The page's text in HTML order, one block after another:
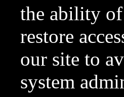
the ability of
restore
our site to
system